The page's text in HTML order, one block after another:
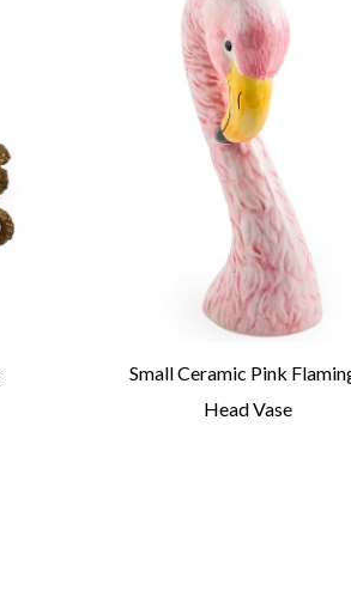
Small Ceramic Pink
Head Vase